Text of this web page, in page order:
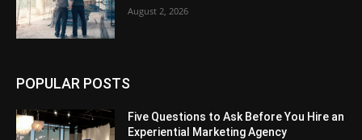
August 2, 2026
POPULAR POSTS
Five Questions to Ask Before You Hire an
Experiential Marketing Agency